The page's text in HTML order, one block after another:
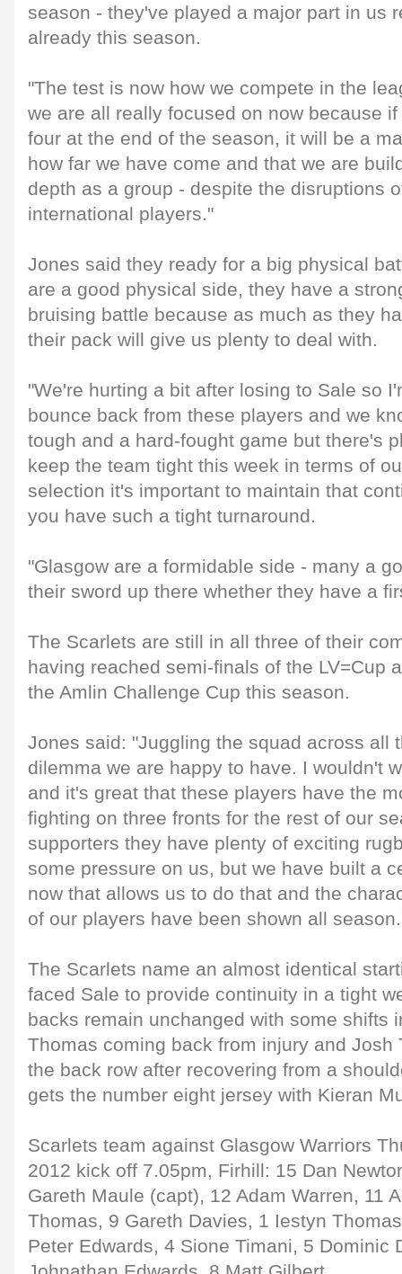
season - they've played a major part in us
already this season.
"The test is now how we compete in the
we are all really focused on now because
four at the end of the season, it will be a
how far we have come and that we are
depth as a group - despite the disruptions
international players."
Jones said they ready for a big physical
are a good physical side, they have a
bruising battle because as much as they
their pack will give us plenty to deal with.
"We're hurting a bit after losing to Sale so
bounce back from these players and we
tough and a hard-fought game but there's
keep the team tight this week in terms of
selection it's important to maintain that
you have such a tight turnaround.
"Glasgow are a formidable side - many a
their sword up there whether they have a
The Scarlets are still in all three of their
having reached semi-finals of the LV=Cup
the Amlin Challenge Cup this season.
Jones said: "Juggling the squad across all
dilemma we are happy to have. I wouldn't
and it's great that these players have the
fighting on three fronts for the rest of our
supporters they have plenty of exciting
some pressure on us, but we have built a
now that allows us to do that and the
of our players have been shown all
The Scarlets name an almost identical
faced Sale to provide continuity in a tight
backs remain unchanged with some shifts
Thomas coming back from injury and Josh
the back row after recovering from a
gets the number eight jersey with Kieran
Scarlets team against Glasgow Warriors
2012 kick off 7.05pm, Firhill: 15 Dan
Gareth Maule (capt), 12 Adam Warren, 11
Thomas, 9 Gareth Davies, 1 Iestyn
Peter Edwards, 4 Sione Timani, 5 Dominic